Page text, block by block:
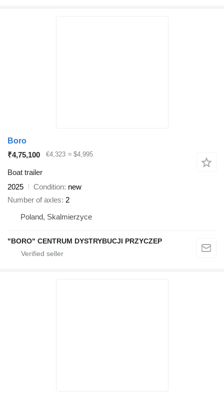
Boro
₹4,75,100
€4,323 ≈ $4,995
Boat trailer
2025
Condition new
Number of axles 2
Poland, Skalmierzyce
"BORO" CENTRUM DYSTRYBUCJI PRZYCZEP